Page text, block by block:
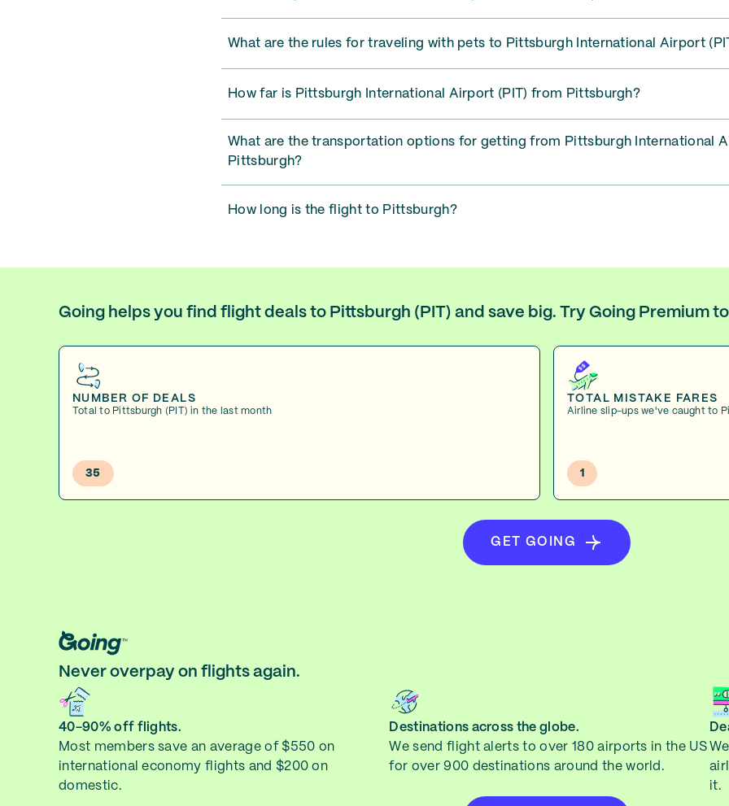
What are the rules for traveling with pets to Pittsburgh International Airport
How far is Pittsburgh International Airport (PIT) from Pittsburgh?
What are the transportation options for getting from Pittsburgh International
Pittsburgh?
How long is the flight to Pittsburgh?
Going helps you find flight deals to Pittsburgh (PIT) and save big. Try Going Premium
NUMBER OF DEALS
Total to Pittsburgh (PIT) in the last month
35
TOTAL MISTAKE FARES
Airline slip-ups we've caught to
1
GET GOING
Never overpay on flights again.
40-90% off flights.
Most members save an average of $550 on
international economy flights and $200 on
domestic.
Destinations across the globe.
We send flight alerts to over 180 airports in the US
for over 900 destinations around the world.
it.